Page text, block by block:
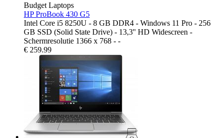
Budget Laptops
HP ProBook 430 G5
Intel Core i5 8250U - 8 GB DDR4 - Windows 11 Pro - 256
GB SSD (Solid State Drive) - 13,3'' HD Widescreen -
Schermresolutie 1366 x 768 - -
€ 259.99